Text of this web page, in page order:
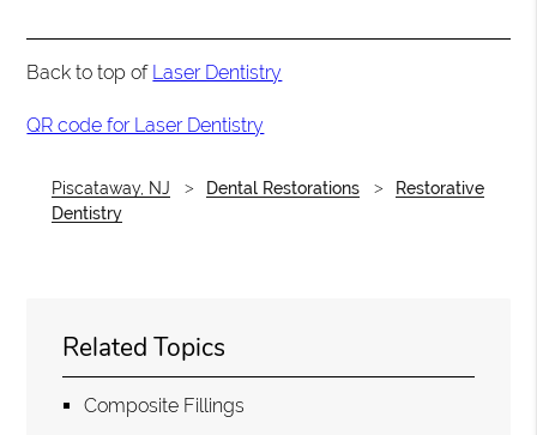
Back to top of Laser Dentistry
QR code for Laser Dentistry
Piscataway, NJ Dental Restorations
Restorative
Dentistry
Related Topics
Composite Fillings